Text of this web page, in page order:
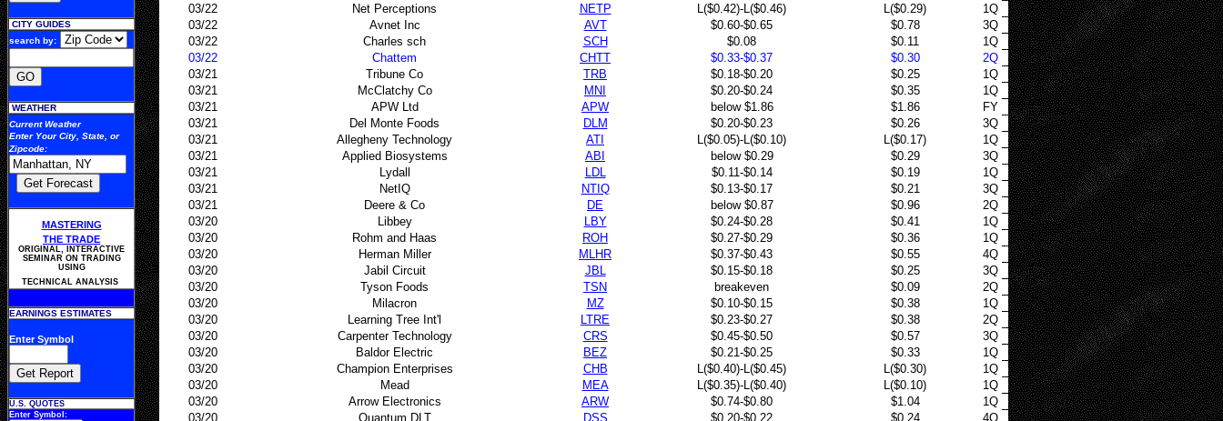
CITY GUIDES
search by:
WEATHER
Current Weather
Enter YourCity, State, or
Zipcode:
MASTERING
THE TRADE
ORIGINAL, INTERACTIVE
SEMINAR ON TRADING
USING
TECHNICAL ANALYSIS
EARNINGS ESTIMATES
Enter Symbol
U.S. QUOTES
Enter Symbol:
03/22
Net Perceptions NETP L($0.42)-L($0.46) L($0.29)
1Q
03/22
Avnet Inc AVT $0.60-$0.65 $0.78
3Q
03/22
Charles sch SCH $0.08 $0.11
1Q
03/22
Chattem CHTT $0.33-$0.37 $0.30
2Q
03/21
Tribune Co TRB $0.18-$0.20 $0.25
1Q
03/21
McClatchy Co MNI $0.20-$0.24 $0.35
1Q
03/21
APW Ltd APW below $1.86 $1.86
FY
03/21
Del Monte Foods DLM $0.20-$0.23 $0.26
3Q
03/21
Allegheny Technology ATI L($0.05)-L($0.10) L($0.17)
1Q
03/21
Applied Biosystems ABI below $0.29 $0.29
3Q
03/21
Lydall LDL $0.11-$0.14 $0.19
1Q
03/21
NetIQ NTIQ $0.13-$0.17 $0.21
3Q
03/21
Deere & Co DE below $0.87 $0.96
2Q
03/20
Libbey LBY $0.24-$0.28 $0.41
1Q
03/20
Rohm and Haas ROH $0.27-$0.29 $0.36
1Q
03/20
Herman Miller MLHR $0.37-$0.43 $0.55
4Q
03/20
Jabil Circuit JBL $0.15-$0.18 $0.25
3Q
03/20
Tyson Foods TSN breakeven $0.09
2Q
03/20
Milacron MZ $0.10-$0.15 $0.38
1Q
03/20
Learning Tree Int'l LTRE $0.23-$0.27 $0.38
2Q
03/20
Carpenter Technology CRS $0.45-$0.50 $0.57
3Q
03/20
Baldor Electric BEZ $0.21-$0.25 $0.33
1Q
03/20
Champion Enterprises CHB L($0.40)-L($0.45) L($0.30)
1Q
03/20
Mead MEA L($0.35)-L($0.40) L($0.10)
1Q
03/20
Arrow Electronics ARW $0.74-$0.80 $1.04
1Q
03/20
Quantum DLT DSS $0.20-$0.22 $0.24
4Q